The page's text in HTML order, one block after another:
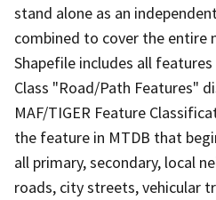
stand alone as an
combined to cover the entire
Shapefile includes all
Class "Road/Path Features"
MAF/TIGER Feature
the feature in MTDB that
all primary, secondary, local
roads, city streets, vehicular